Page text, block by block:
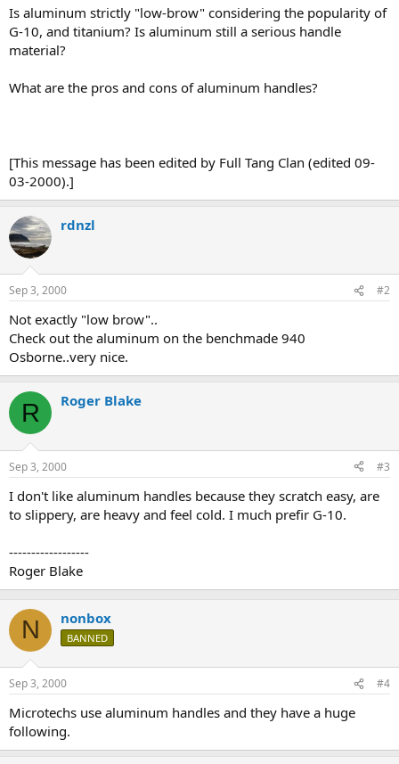
Is aluminum strictly "low-brow" considering the popularity of
G-10, and titanium? Is aluminum still a serious handle
material?
What are the pros and cons of aluminum handles?
[This message has been edited by Full Tang Clan (edited 09-
03-2000).]
rdnzl
Sep 3, 2000 #2
Not exactly "low brow"..
Check out the aluminum on the benchmade 940
Osborne..very nice.
R Roger Blake
Sep 3, 2000 #3
I don't like aluminum handles because they scratch easy, are
to slippery, are heavy and feel cold. I much prefir G-10.
------------------
Roger Blake
N nonbox
BANNED
Sep 3, 2000 #4
Microtechs use aluminum handles and they have a huge
following.